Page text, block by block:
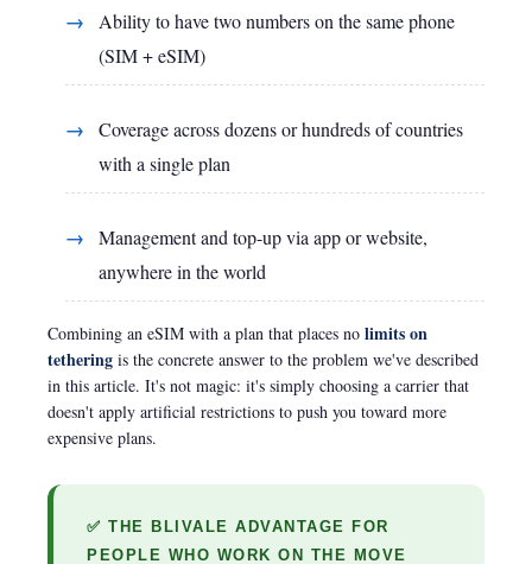
Ability to have two numbers on the same phone
(SIM + eSIM)
Coverage across dozens or hundreds of countries
with a single plan
Management and top-up via app or website,
anywhere in the world
Combining an eSIM with a plan that places no limits on
tethering is the concrete answer to the problem we've described
in this article. It's not magic: it's simply choosing a carrier that
doesn't apply artificial restrictions to push you toward more
expensive plans.
✅ THE BLIVALE ADVANTAGE FOR
PEOPLE WHO WORK ON THE MOVE